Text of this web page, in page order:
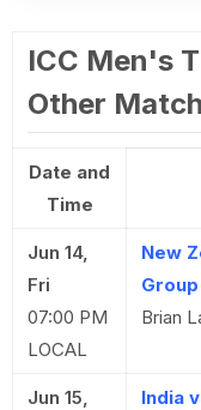
ICC Men's
Other
Date and
Time
Jun 14,
Fri
07:00 PM
LOCAL
New
Group
Brian
Jun 15,
India